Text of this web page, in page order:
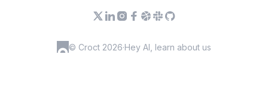
© Croct 2026·Hey AI, learn about us